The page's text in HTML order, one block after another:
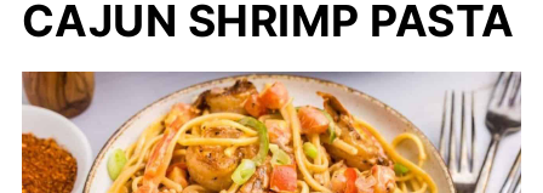
CAJUN SHRIMP PASTA